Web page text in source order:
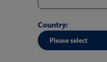
Country: